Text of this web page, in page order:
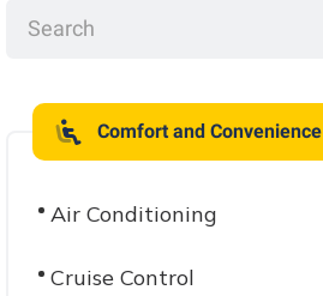
Comfort and Convenience
Air Conditioning
Cruise Control